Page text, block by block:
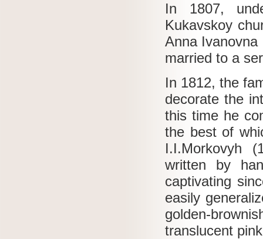
In 1807,
Kukavskoy
Anna
married to a
In 1812, the
decorate the
this time he
the best of
I.I.Morkovyh
written by
captivating
easily
golden-
translucent